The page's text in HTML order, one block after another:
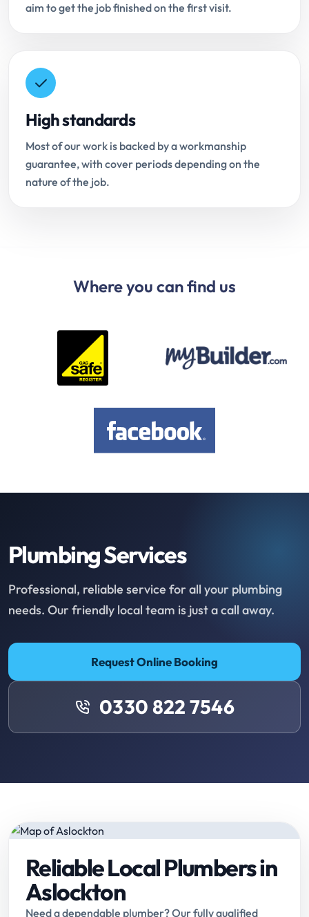
aim to get the job finished on the first visit.
High standards
Most of our work is backed by a workmanship
guarantee, with cover periods depending on the
nature of the job.
Where you can find us
Plumbing Services
Professional, reliable service for all your plumbing
needs. Our friendly local team is just a call away.
Request Online Booking
0330 822 7546
Reliable Local Plumbers in
Aslockton
Need a dependable plumber? Our fully qualified